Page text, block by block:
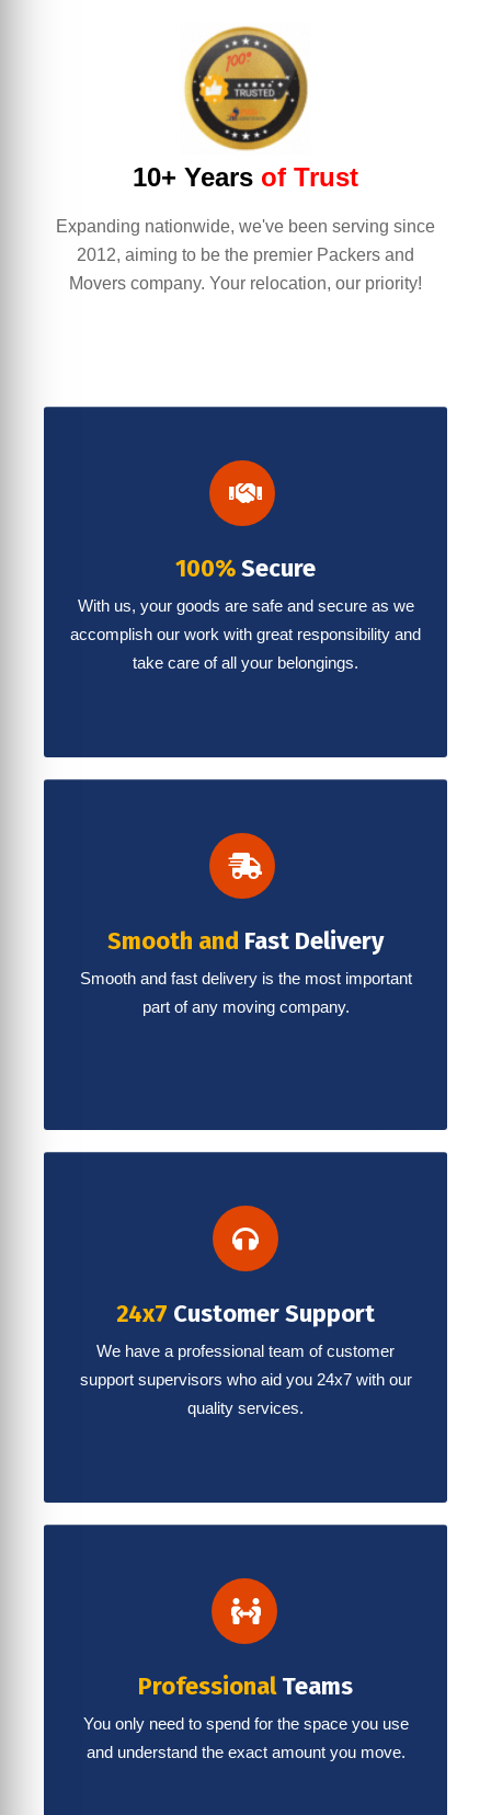
10+ Years of Trust
Expanding nationwide, we've been serving since
2012, aiming to be the premier Packers and
Movers company. Your relocation, our priority!
100%Secure
With us, your goods are safe and secure as we
accomplish our work with great responsibility and
take care of all your belongings.
Smooth and Fast Delivery
Smooth and fast delivery is the most important
part of any moving company.
24x7 Customer Support
We have a professional team of customer
support supervisors who aid you 24x7 with our
quality services.
ProfessionalTeams
You only need to spend for the space you use
and understand the exact amount you move.